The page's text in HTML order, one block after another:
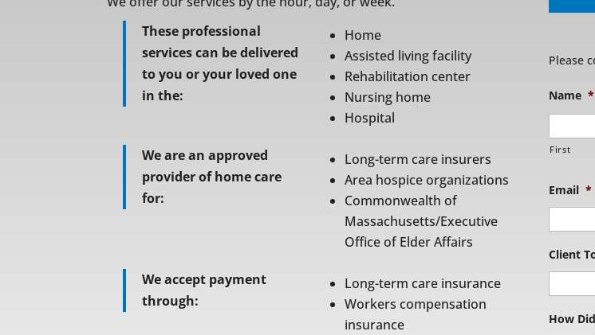
These professional
services can be delivered
to you or your loved one
in the:
Home
Assisted living facility
Rehabilitation center
Nursing home
Hospital
We are an approved
provider of home care
for:
Long-term care insurers
Area hospice organizations
Commonwealth of
Massachusetts/Executive
Office of Elder Affairs
We accept payment
through:
Long-term care insurance
Workers compensation
insurance
Please
Name *
First
Email *
Client
How